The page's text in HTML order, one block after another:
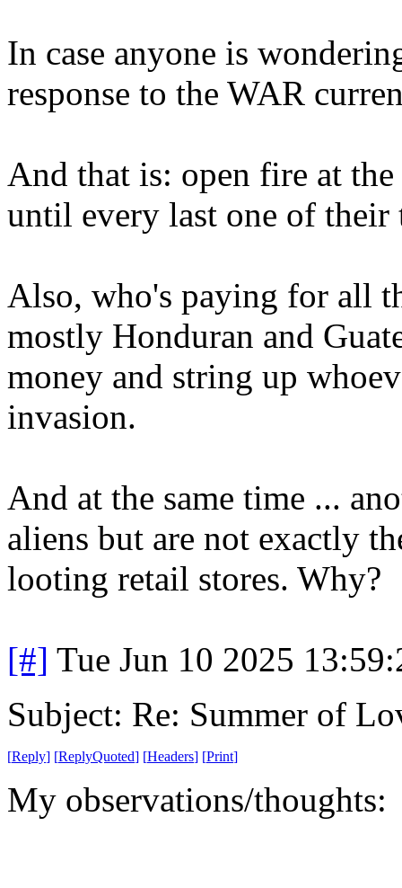
In case anyone is
response to the WAR
And that is: open fire at
until every last one of their
Also, who's paying for all
mostly Honduran and
money and string up
invasion.
And at the same time ...
aliens but are not exactly
looting retail stores. Why?
[#] Tue Jun 10 2025
Subject: Re: Summer of
[Reply] [ReplyQuoted] [Headers] [Print]
My observations/thoughts: